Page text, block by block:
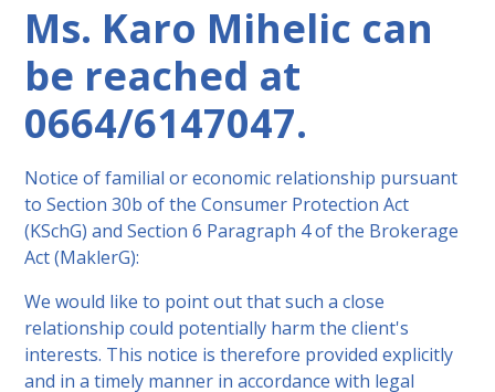
Ms. Karo Mihelic can
be reached at
0664/6147047.
Notice of familial or economic relationship pursuant
to Section 30b of the Consumer Protection Act
(KSchG) and Section 6 Paragraph 4 of the Brokerage
Act (MaklerG):
We would like to point out that such a close
relationship could potentially harm the client's
interests. This notice is therefore provided explicitly
and in a timely manner in accordance with legal